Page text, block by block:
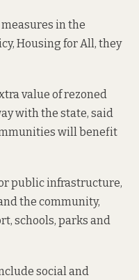
in the
Housing for All, they
value of rezoned
with the state, said
will benefit
public infrastructure,
the community,
schools, parks and
social and